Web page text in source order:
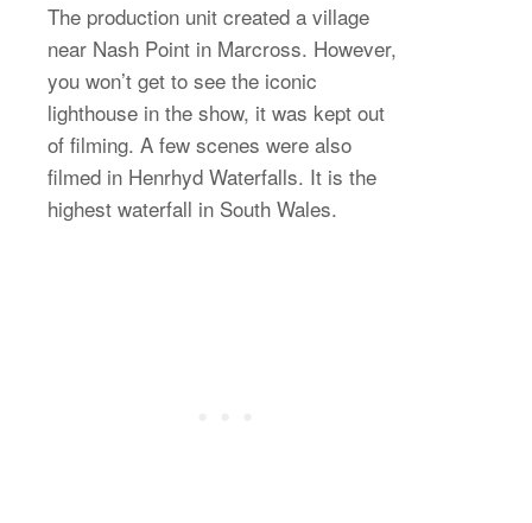
The production unit created a village
near Nash Point in Marcross. However,
you won’t get to see the iconic
lighthouse in the show, it was kept out
of filming. A few scenes were also
filmed in Henrhyd Waterfalls. It is the
highest waterfall in South Wales.